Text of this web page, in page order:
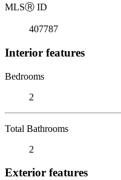
MLSⓇ ID
407787
Interior features
Bedrooms
2
Total Bathrooms
2
Exterior features